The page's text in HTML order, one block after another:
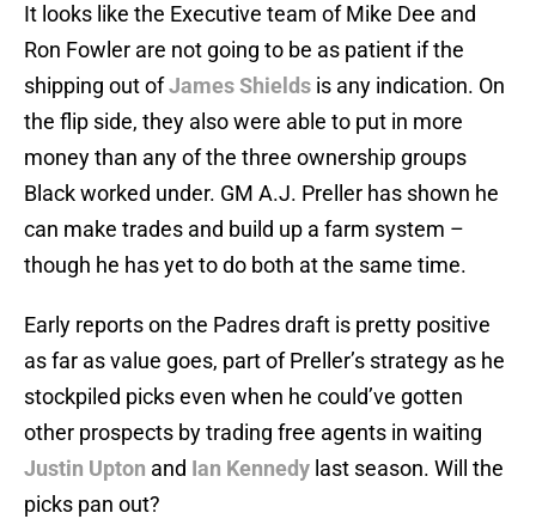
It looks like the Executive team of Mike Dee and
Ron Fowler are not going to be as patient if the
shipping out ofJames Shields is any indication. On
the flip side, they also were able to put in more
money than any of the three ownership groups
Black worked under. GM A.J. Preller has shown he
can make trades and build up a farm system –
though he has yet to do both at the same time.
Early reports on the Padres draft is pretty positive
as far as value goes, part of Preller’s strategy as he
stockpiled picks even when he could’ve gotten
other prospects by trading free agents in waiting
Justin Upton and Ian Kennedy last season. Will the
picks pan out?